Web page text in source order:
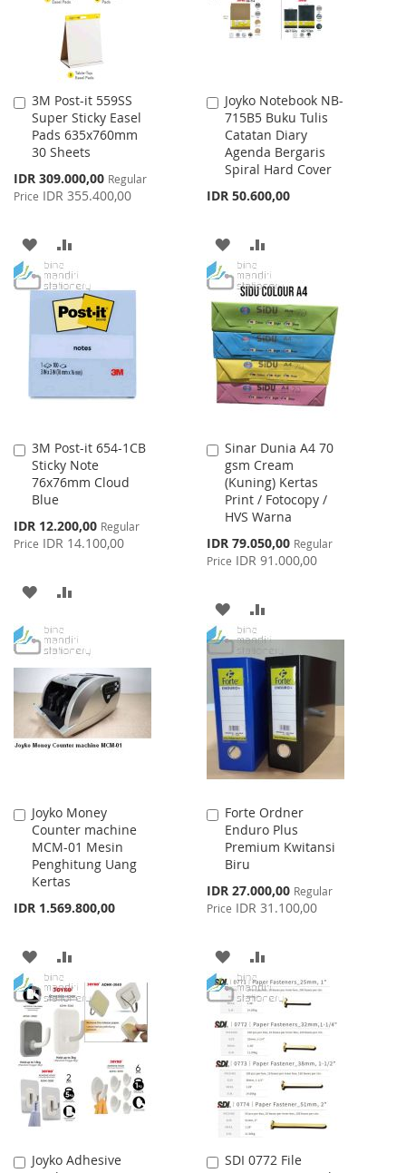
3M Post-it 559SS
Super Sticky Easel
Pads 635x760mm
30 Sheets
Special
Price
IDR 309.000,00 Regular
Price IDR 355.400,00
Add
to
Cart
ADD
TO
WISH
LIST
TO
COMPARE
Joyko Notebook NB-
715B5 Buku Tulis
Catatan Diary
Agenda Bergaris
Spiral Hard Cover
IDR 50.600,00
Add
to
Cart
ADD
TO
WISH
LIST
TO
COMPARE
3M Post-it 654-1CB
Sticky Note
76x76mm Cloud
Blue
Special
Price
IDR 12.200,00 Regular
Price IDR 14.100,00
Add
to
Cart
ADD
WISH
LIST
COMPARE
Sinar Dunia A4 70
gsm Cream
(Kuning) Kertas
Print / Fotocopy /
HVS Warna
Special
Price
IDR 79.050,00 Regular
Price IDR 91.000,00
Add
to
Cart
ADD
TO
WISH
LIST
TO
COMPARE
Joyko Money
Counter machine
MCM-01 Mesin
Penghitung Uang
Kertas
IDR 1.569.800,00
Add
to
Cart
ADD
TO
WISH
LIST
TO
COMPARE
Forte Ordner
Enduro Plus
Premium Kwitansi
Biru
Special
Price
IDR 27.000,00 Regular
Price IDR 31.100,00
Add
to
Cart
ADD
TO
WISH
LIST
TO
Joyko Adhesive
Add
SDI 0772 File
Add